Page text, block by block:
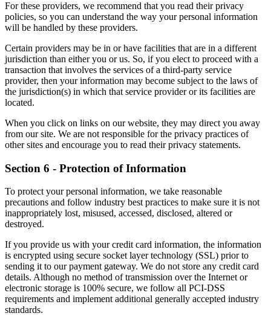
For these providers, we recommend that you read their privacy
policies, so you can understand the way your personal information
will be handled by these providers.
Certain providers may be in or have facilities that are in a different
jurisdiction than either you or us. So, if you elect to proceed with a
transaction that involves the services of a third-party service
provider, then your information may become subject to the laws of
the jurisdiction(s) in which that service provider or its facilities are
located.
When you click on links on our website, they may direct you away
from our site. We are not responsible for the privacy practices of
other sites and encourage you to read their privacy statements.
Section 6 - Protection of Information
To protect your personal information, we take reasonable
precautions and follow industry best practices to make sure it is not
inappropriately lost, misused, accessed, disclosed, altered or
destroyed.
If you provide us with your credit card information, the information
is encrypted using secure socket layer technology (SSL) prior to
sending it to our payment gateway. We do not store any credit card
details. Although no method of transmission over the Internet or
electronic storage is 100% secure, we follow all PCI-DSS
requirements and implement additional generally accepted industry
standards.